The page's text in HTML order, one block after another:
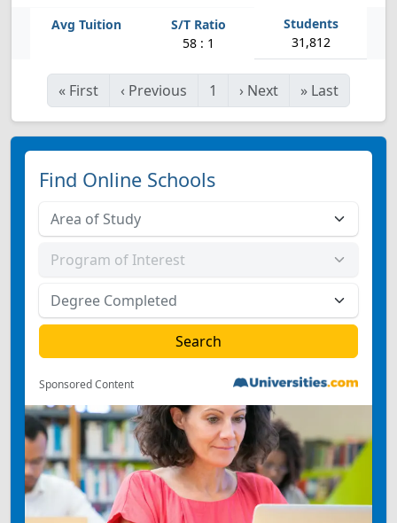
58 : 1 31,812
« First ‹ Previous 1 › Next » Last
Find Online Schools
Sponsored Content